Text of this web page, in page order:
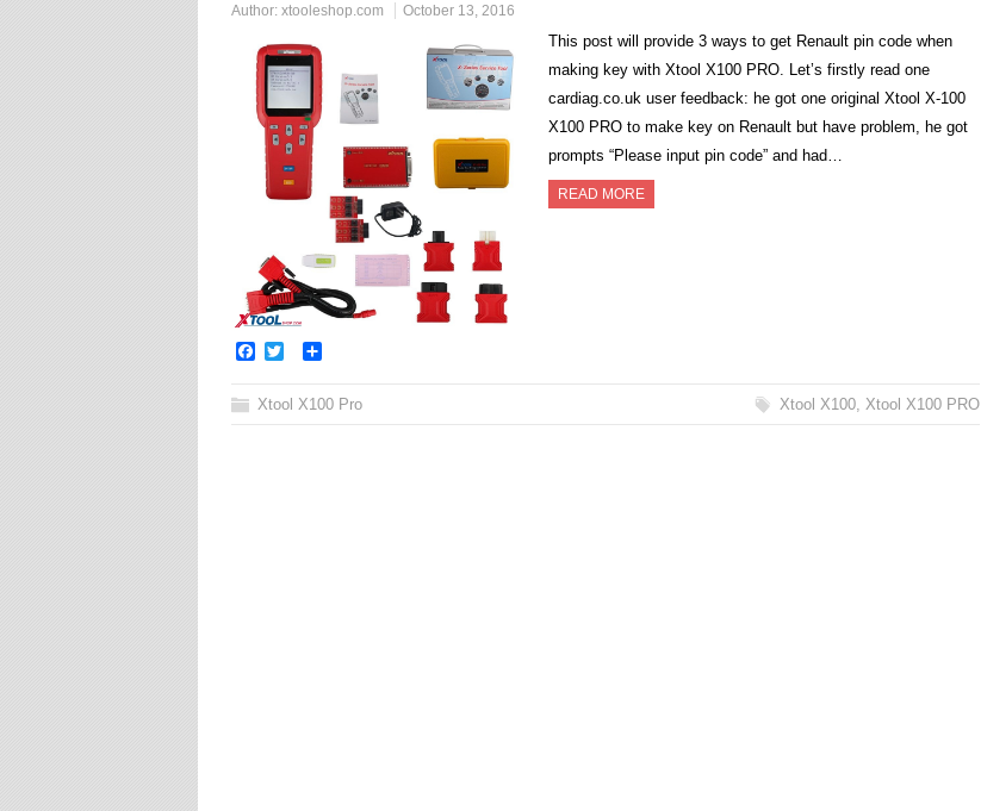
Author: xtooleshop.com October 13, 2016
This post will provide 3 ways to get Renault pin code when
making key with Xtool X100 PRO. Let’s firstly read one
cardiag.co.uk user feedback: he got one original Xtool X-100
X100 PRO to make key on Renault but have problem, he got
prompts “Please input pin code” and had…
READ MORE
Facebook
Twitter
Xtool X100 Pro Xtool X100, Xtool X100 PRO